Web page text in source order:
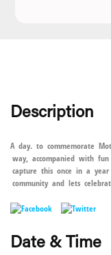
Description
A day. to commemorate
way, accompanied with
capture this once in a
community and lets
Date & Time